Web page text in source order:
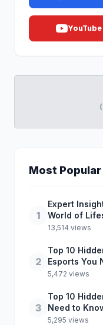
YouTube
Most Popular
1
Expert
World of
13,514 views
2
Top 10
Esports You
5,472 views
3
Top 10
Need to
5,295 views